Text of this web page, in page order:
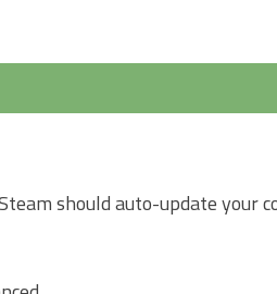
should auto-update your